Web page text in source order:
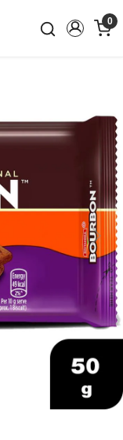
0
Next